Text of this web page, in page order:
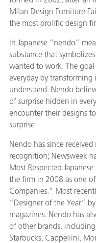
Milan Design Furniture
the most prolific design
In Japanese “nendo”
substance that
wanted to work. The
everyday by
understand. Nendo
of surprise hidden in
encounter their designs
surprise.
Nendo has since
recognition; Newsweek
Most Respected
the firm in 2008 as one
Companies.” Most
“Designer of the Year”
magazines. Nendo has
of other brands,
Starbucks, Cappellini,